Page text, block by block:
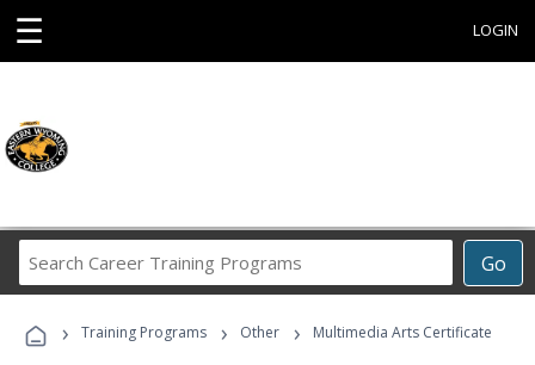
☰ LOGIN
Go
Career
Programs
› Training Programs › Other › Multimedia Arts Certificate